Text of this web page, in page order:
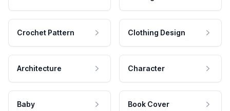
Crochet Pattern Clothing Design
Architecture Character
Baby Book Cover